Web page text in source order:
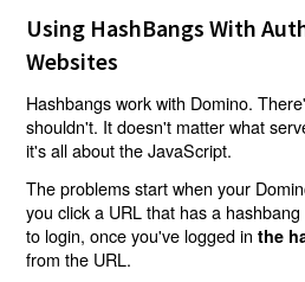
Using HashBangs With
Websites
Hashbangs work with Domino.
shouldn't. It doesn't matter what
it's all about the JavaScript.
The problems start when your
you click a URL that has a
to login, once you've logged inthe
from the URL.